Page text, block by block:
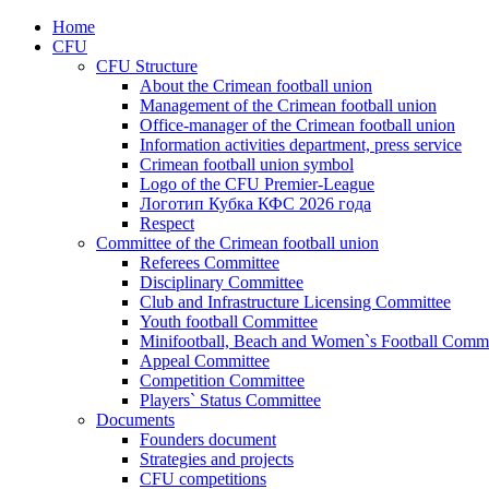
Home
CFU
CFU Structure
About the Crimean football union
Management of the Crimean football union
Office-manager of the Crimean football union
Information activities department, press service
Crimean football union symbol
Logo of the CFU Premier-League
Логотип Кубка КФС 2026 года
Respect
Committee of the Crimean football union
Referees Committee
Disciplinary Committee
Club and Infrastructure Licensing Committee
Youth football Committee
Minifootball, Beach and Women`s Football
Appeal Committee
Competition Committee
Players` Status Committee
Documents
Founders document
Strategies and projects
CFU competitions